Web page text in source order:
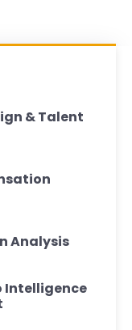
& Talent
Analysis
Intelligence